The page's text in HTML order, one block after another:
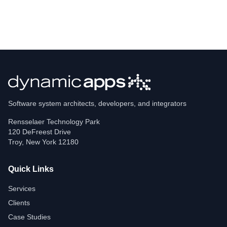
Software system architects, developers, and integrators
Rensselaer Technology Park
120 DeFreest Drive
Troy, New York 12180
Quick Links
Services
Clients
Case Studies